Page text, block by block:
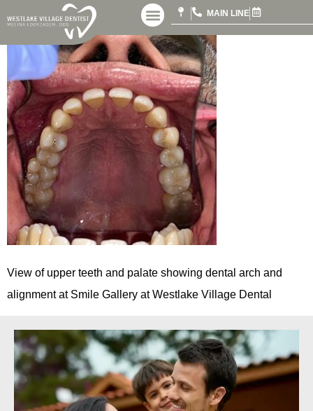
MAIN LINE
View of upper teeth and palate showing dental arch and
alignment at Smile Gallery at Westlake Village Dental